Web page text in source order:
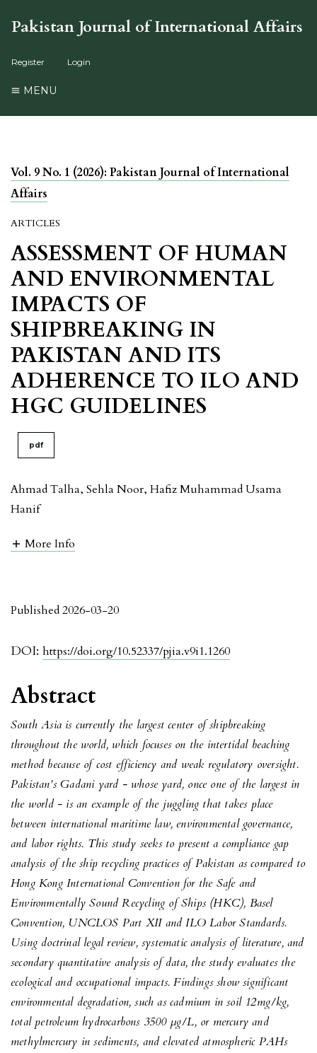
Pakistan Journal of International Affairs
Register Login
MENU
Vol. 9 No. 1 (2026): Pakistan Journal of International
Affairs
ARTICLES
ASSESSMENT OF HUMAN
AND ENVIRONMENTAL
IMPACTS OF
SHIPBREAKING IN
PAKISTAN AND ITS
ADHERENCE TO ILO AND
HGC GUIDELINES
pdf
Ahmad Talha, Sehla Noor, Hafiz Muhammad Usama
Hanif
More Info
DOI: https://doi.org/10.52337/pjia.v9i1.1260
Published 2026-03-20
Abstract
South Asia is currently the largest center of shipbreaking
throughout the world, which focuses on the intertidal beaching
method because of cost efficiency and weak regulatory oversight.
Pakistan's Gadani yard - whose yard, once one of the largest in
the world - is an example of the juggling that takes place
between international maritime law, environmental governance,
and labor rights. This study seeks to present a compliance gap
analysis of the ship recycling practices of Pakistan as compared to
Hong Kong International Convention for the Safe and
Environmentally Sound Recycling of Ships (HKC), Basel
Convention, UNCLOS Part XII and ILO Labor Standards.
Using doctrinal legal review, systematic analysis of literature, and
secondary quantitative analysis of data, the study evaluates the
ecological and occupational impacts. Findings show significant
environmental degradation, such as cadmium in soil 12mg/kg,
total petroleum hydrocarbons 3500 μg/L, or mercury and
methylmercury in sediments, and elevated atmospheric PAHs